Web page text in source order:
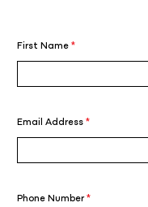
First Name*
Email Address*
Phone Number*